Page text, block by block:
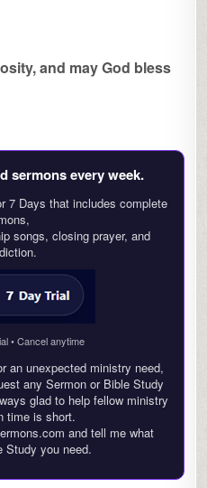
and may God bless
sermons every week.
7 Days that includes complete
songs, closing prayer, and
• Cancel anytime
an unexpected ministry need,
any Sermon or Bible Study
glad to help fellow ministry
time is short.
and tell me what
Study you need.